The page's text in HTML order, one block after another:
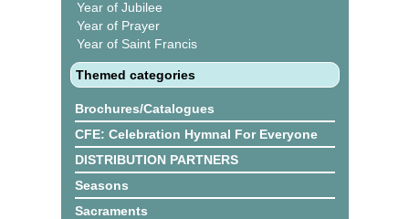
Year of Jubilee
Year of Prayer
Year of Saint Francis
Themed categories
Brochures/Catalogues
CFE: Celebration Hymnal For Everyone
DISTRIBUTION PARTNERS
Seasons
Sacraments